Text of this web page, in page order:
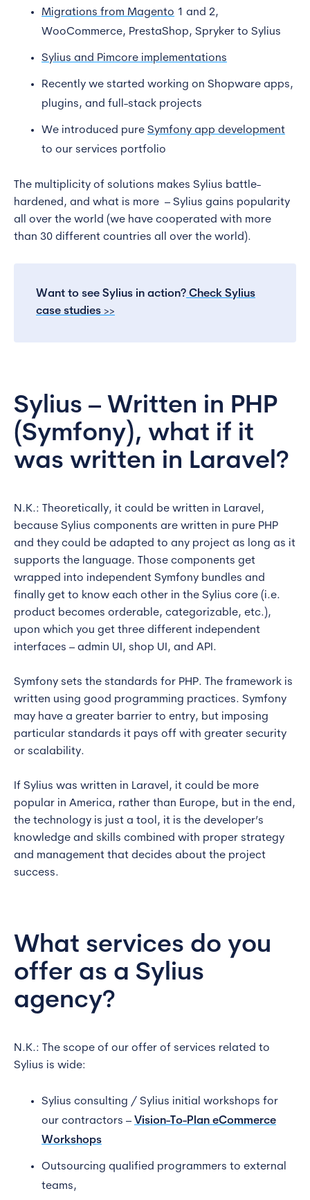
Migrations from Magento 1 and 2,
WooCommerce, PrestaShop, Spryker to Sylius
Sylius and Pimcore implementations
Recently we started working on Shopware apps,
plugins, and full-stack projects
We introduced pure Symfony app development
to our services portfolio
The multiplicity of solutions makes Sylius battle-
hardened, and what is more – Sylius gains popularity
all over the world (we have cooperated with more
than 30 different countries all over the world).
Want to see Sylius in action? Check Sylius
case studies >>
Sylius – Written in PHP
(Symfony), what if it
was written in Laravel?
N.K.: Theoretically, it could be written in Laravel,
because Sylius components are written in pure PHP
and they could be adapted to any project as long as it
supports the language. Those components get
wrapped into independent Symfony bundles and
finally get to know each other in the Sylius core (i.e.
product becomes orderable, categorizable, etc.),
upon which you get three different independent
interfaces – admin UI, shop UI, and API.
Symfony sets the standards for PHP. The framework is
written using good programming practices. Symfony
may have a greater barrier to entry, but imposing
particular standards it pays off with greater security
or scalability.
If Sylius was written in Laravel, it could be more
popular in America, rather than Europe, but in the end,
the technology is just a tool, it is the developer’s
knowledge and skills combined with proper strategy
and management that decides about the project
success.
What services do you
offer as a Sylius
agency?
N.K.: The scope of our offer of services related to
Sylius is wide:
Sylius consulting / Sylius initial workshops for
our contractors – Vision-To-Plan eCommerce
Workshops
Outsourcing qualified programmers to external
teams,